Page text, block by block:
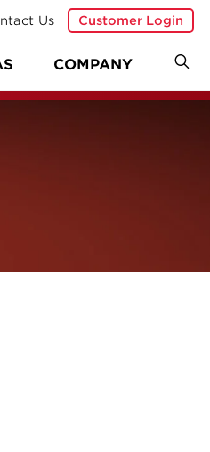
COMPANY
Us Customer Login